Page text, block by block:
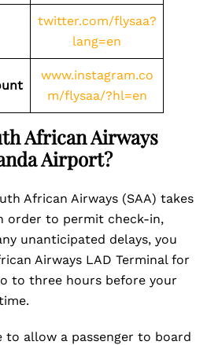
twitter.com/flysaa?
lang=en
www.instagram.co
m/flysaa/?hl=en
African Airways
Airport?
African Airways (SAA) takes
order to permit check-in,
unanticipated delays, you
Airways LAD Terminal for
to three hours before your
to allow a passenger to board